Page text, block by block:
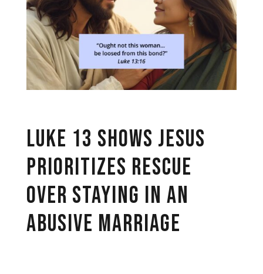
Luke 13 Shows Jesus
Prioritizes Rescue
Over Staying in an
Abusive Marriage